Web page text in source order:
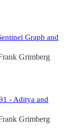
Graph and
Grimberg
- Aditya and
Grimberg